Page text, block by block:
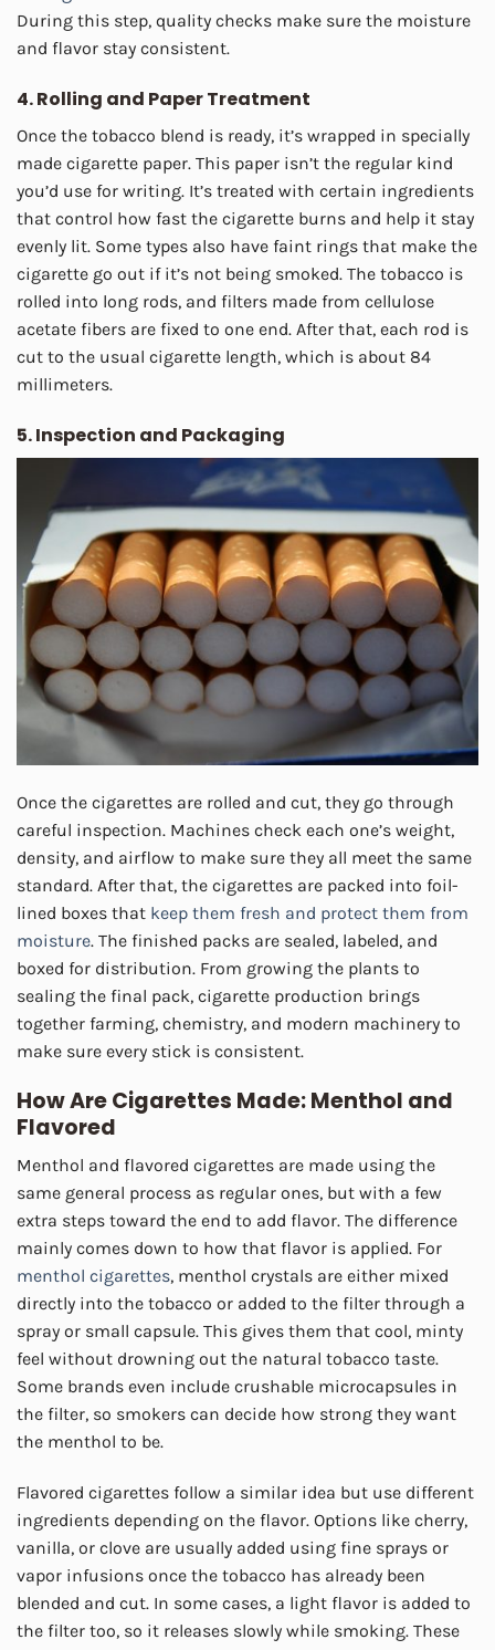
During this step, quality checks make sure the moisture
and flavor stay consistent.
4. Rolling and Paper Treatment
Once the tobacco blend is ready, it’s wrapped in specially
made cigarette paper. This paper isn’t the regular kind
you’d use for writing. It’s treated with certain ingredients
that control how fast the cigarette burns and help it stay
evenly lit. Some types also have faint rings that make the
cigarette go out if it’s not being smoked. The tobacco is
rolled into long rods, and filters made from cellulose
acetate fibers are fixed to one end. After that, each rod is
cut to the usual cigarette length, which is about 84
millimeters.
5. Inspection and Packaging
Once the cigarettes are rolled and cut, they go through
careful inspection. Machines check each one’s weight,
density, and airflow to make sure they all meet the same
standard. After that, the cigarettes are packed into foil-
lined boxes that keep them fresh and protect them from
moisture. The finished packs are sealed, labeled, and
boxed for distribution. From growing the plants to
sealing the final pack, cigarette production brings
together farming, chemistry, and modern machinery to
make sure every stick is consistent.
How Are Cigarettes Made:Menthol and
Flavored
Menthol and flavored cigarettes are made using the
same general process as regular ones, but with a few
extra steps toward the end to add flavor. The difference
mainly comes down to how that flavor is applied. For
menthol cigarettes, menthol crystals are either mixed
directly into the tobacco or added to the filter through a
spray or small capsule. This gives them that cool, minty
feel without drowning out the natural tobacco taste.
Some brands even include crushable microcapsules in
the filter, so smokers can decide how strong they want
the menthol to be.
Flavored cigarettes follow a similar idea but use different
ingredients depending on the flavor. Options like cherry,
vanilla, or clove are usually added using fine sprays or
vapor infusions once the tobacco has already been
blended and cut. In some cases, a light flavor is added to
the filter too, so it releases slowly while smoking. These